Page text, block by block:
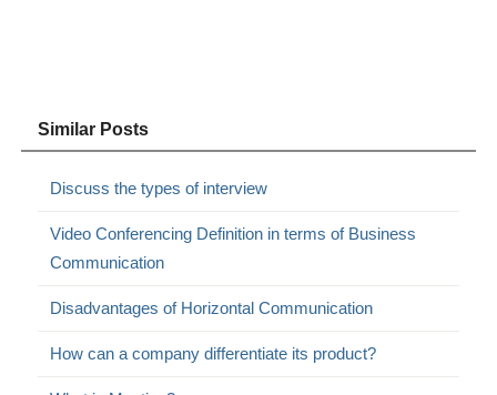
Similar Posts
Discuss the types of interview
Video Conferencing Definition in terms of Business
Communication
Disadvantages of Horizontal Communication
How can a company differentiate its product?